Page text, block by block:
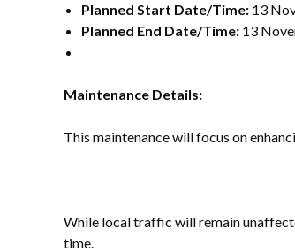
Planned Start Date/Time: 13
Planned End Date/Time: 13
Maintenance Details:
This maintenance will focus on
While local traffic will remain
time.